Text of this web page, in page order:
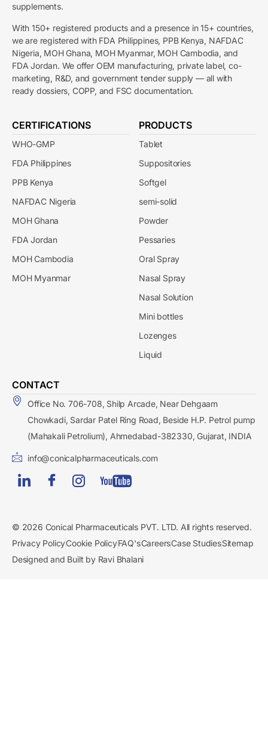
supplements.
With 150+ registered products and a presence in 15+ countries,
we are registered with FDA Philippines, PPB Kenya, NAFDAC
Nigeria, MOH Ghana, MOH Myanmar, MOH Cambodia, and
FDA Jordan. We offer OEM manufacturing, private label, co-
marketing, R&D, and government tender supply — all with
ready dossiers, COPP, and FSC documentation.
CERTIFICATIONS
WHO-GMP
FDA Philippines
PPB Kenya
NAFDAC Nigeria
MOH Ghana
FDA Jordan
MOH Cambodia
MOH Myanmar
PRODUCTS
Tablet
Suppositories
Softgel
semi-solid
Powder
Pessaries
Oral Spray
Nasal Spray
Nasal Solution
Mini bottles
Lozenges
Liquid
CONTACT
Office No. 706-708, Shilp Arcade, Near Dehgaam
Chowkadi, Sardar Patel Ring Road, Beside H.P. Petrol pump
(Mahakali Petrolium), Ahmedabad-382330, Gujarat, INDIA
info@conicalpharmaceuticals.com
© 2026 Conical Pharmaceuticals PVT. LTD. All rights reserved.
Privacy PolicyCookie PolicyFAQ'sCareersCase StudiesSitemap
Designed and Built by Ravi Bhalani